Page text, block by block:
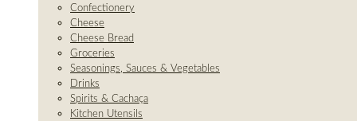
Confectionery
Cheese
Cheese Bread
Groceries
Seasonings, Sauces & Vegetables
Drinks
Spirits & Cachaça
Kitchen Utensils